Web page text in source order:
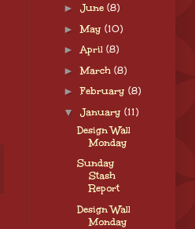
► June (8)
►May (10)
► April (8)
►March (8)
►February (8)
▼ January (11)
Design Wall
Monday
Sunday
Stash
Report
Design Wall
Monday